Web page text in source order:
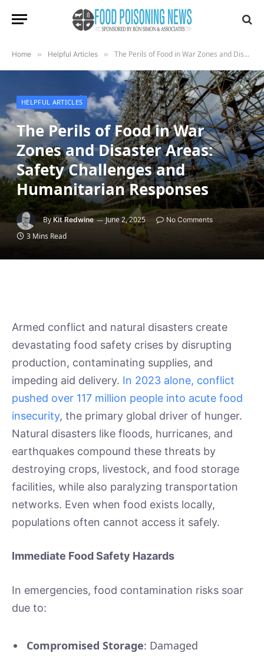
Home » Helpful Articles » The Perils of Food in War Zones and Disaster Areas: Safety Challenges and Humanitarian Responses
HELPFUL ARTICLES
The Perils of Food in War
Zones and Disaster Areas:
Safety Challenges and
Humanitarian Responses
By Kit Redwine June 2, 2025 No Comments
3 Mins Read
Armed conflict and natural disasters create
devastating food safety crises by disrupting
production, contaminating supplies, and
impeding aid delivery. In 2023 alone, conflict
pushed over 117 million people into acute food
insecurity, the primary global driver of hunger.
Natural disasters like floods, hurricanes, and
earthquakes compound these threats by
destroying crops, livestock, and food storage
facilities, while also paralyzing transportation
networks. Even when food exists locally,
populations often cannot access it safely.
Immediate Food Safety Hazards
In emergencies, food contamination risks soar
due to:
Compromised Storage: Damaged